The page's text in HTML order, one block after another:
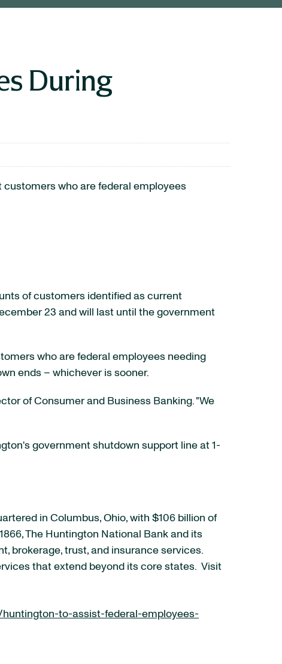
During
customers who are federal employees
of customers identified as current
23 and will last until the government
who are federal employees needing
ends – whichever is sooner.
of Consumer and Business Banking. "We
government shutdown support line at 1-
in Columbus, Ohio, with $106 billion of
The Huntington National Bank and its
brokerage, trust, and insurance services.
that extend beyond its core states. Visit
to-assist-federal-employees-